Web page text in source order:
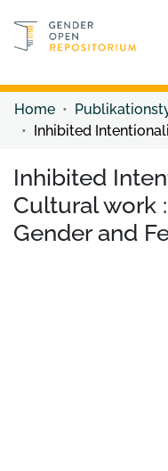
Discover content
Home
Inhibited
Cultural work
Gender and